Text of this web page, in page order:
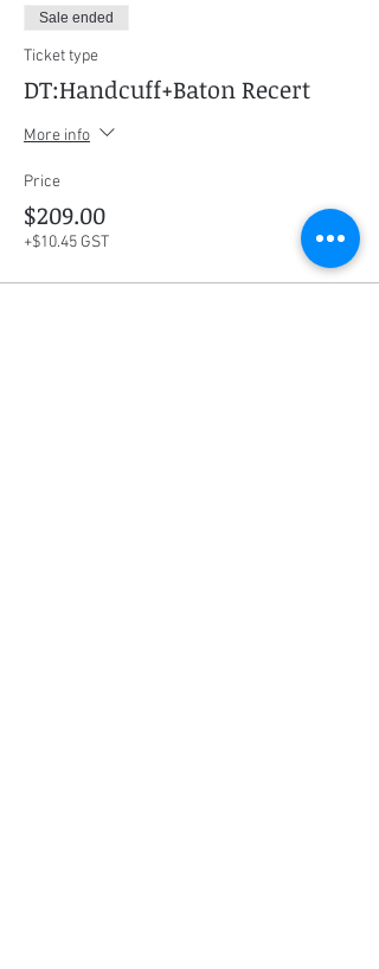
Sale ended
Ticket type
DT:Handcuff+Baton Recert
More info
Price
$209.00
+$10.45 GST